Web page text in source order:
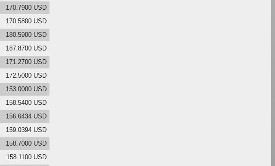
170.7900 USD
170.5800 USD
180.5900 USD
187.8700 USD
171.2700 USD
172.5000 USD
153.0000 USD
158.5400 USD
156.6434 USD
159.0394 USD
158.7000 USD
158.1100 USD